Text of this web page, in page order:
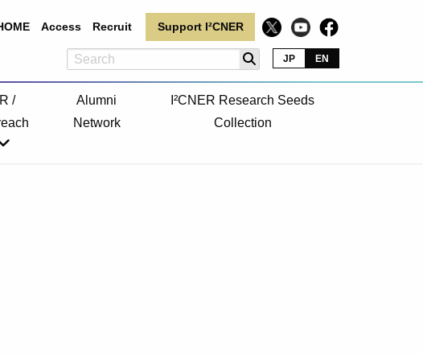
Access Recruit Support I²CNER
JP EN
/
Alumni
Network
I²CNER Research Seeds
Collection